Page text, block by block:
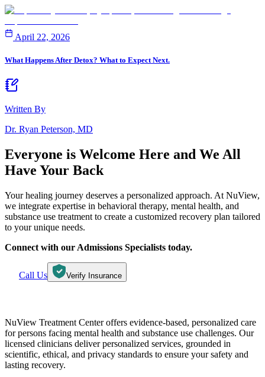
April 22, 2026
What Happens After Detox? What to Expect Next.
Written By
Dr. Ryan Peterson, MD
Everyone is Welcome Here and We All
Have Your Back
Your healing journey deserves a personalized approach. At NuView,
we integrate expertise in behavioral therapy, mental health, and
substance use treatment to create a customized recovery plan tailored
to your unique needs.
Connect with our Admissions Specialists today.
Call Us Verify Insurance
NuView Treatment Center offers evidence-based, personalized care
for persons facing mental health and substance use challenges. Our
licensed clinicians deliver personalized services, grounded in
scientific, ethical, and privacy standards to ensure your safety and
lasting recovery.